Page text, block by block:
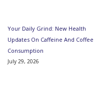
Your Daily Grind: New Health
Updates On Caffeine And Coffee
Consumption
July 29, 2026